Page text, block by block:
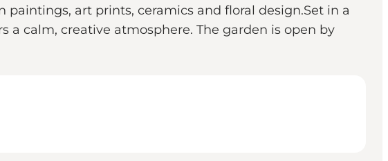
art prints, ceramics and floral design.Set in a
a calm, creative atmosphere. The garden is open by